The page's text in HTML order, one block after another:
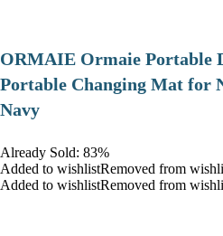
ORMAIE Ormaie Portable
Portable Changing Mat for
Navy
Already Sold: 83%
Added to wishlistRemoved from
Added to wishlistRemoved from